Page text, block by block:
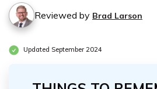
Reviewed by Brad Larson
Updated September 2024